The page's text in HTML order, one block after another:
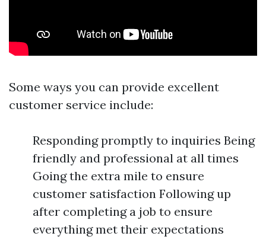
Some ways you can provide excellent
customer service include:
Responding promptly to inquiries Being
friendly and professional at all times
Going the extra mile to ensure
customer satisfaction Following up
after completing a job to ensure
everything met their expectations